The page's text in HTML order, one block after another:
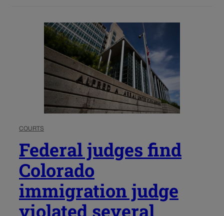
COURTS
Federal judges find
Colorado
immigration judge
violated several